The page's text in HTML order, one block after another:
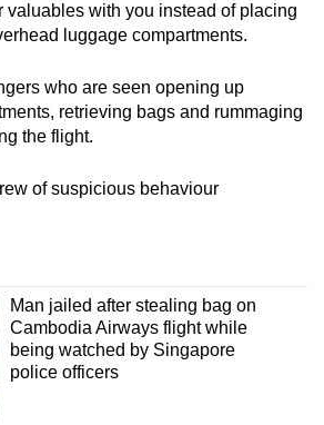
valuables with you instead of placing
luggage compartments.
who are seen opening up
retrieving bags and rummaging
the flight.
of suspicious behaviour
Man jailed after stealing bag on
Cambodia Airways flight while
being watched by Singapore
police officers